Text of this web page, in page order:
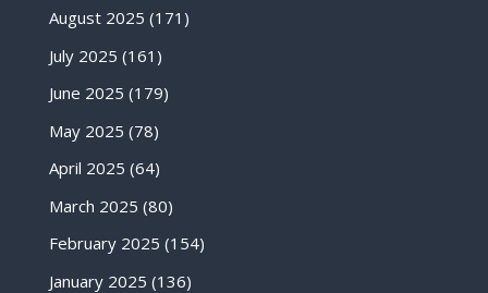
August 2025 (171)
July 2025 (161)
June 2025 (179)
May 2025 (78)
April 2025 (64)
March 2025 (80)
February 2025 (154)
January 2025 (136)